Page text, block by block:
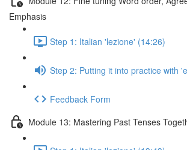
Emphasis
Step 1: Italian 'lezione' (14:26)
Step 2: Putting it into practice with
Feedback Form
Module 13: Mastering Past Tenses